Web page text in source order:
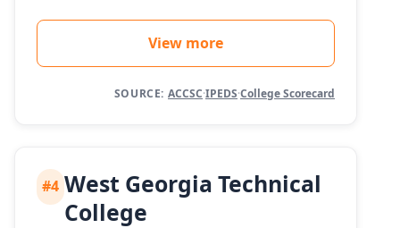
View more
SOURCE: ACCSC·IPEDS·College Scorecard
#4 West Georgia Technical
College